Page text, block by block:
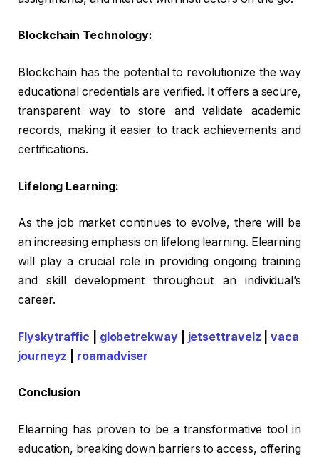
Blockchain Technology:
Blockchain has the potential to revolutionize the way
educational credentials are verified. It offers a secure,
transparent way to store and validate academic
records, making it easier to track achievements and
certifications.
Lifelong Learning:
As the job market continues to evolve, there will be
an increasing emphasis on lifelong learning. Elearning
will play a crucial role in providing ongoing training
and skill development throughout an individual’s
career.
Flyskytraffic globetrekway| jetsettravelz |vaca
journeyz
roamadviser
Conclusion
Elearning has proven to be a transformative tool in
education, breaking down barriers to access, offering